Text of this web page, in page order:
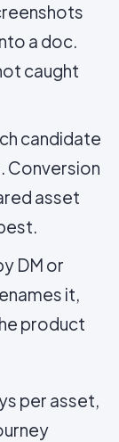
a doc.
caught
candidate
Conversion
asset
DM or
it,
product
per asset,